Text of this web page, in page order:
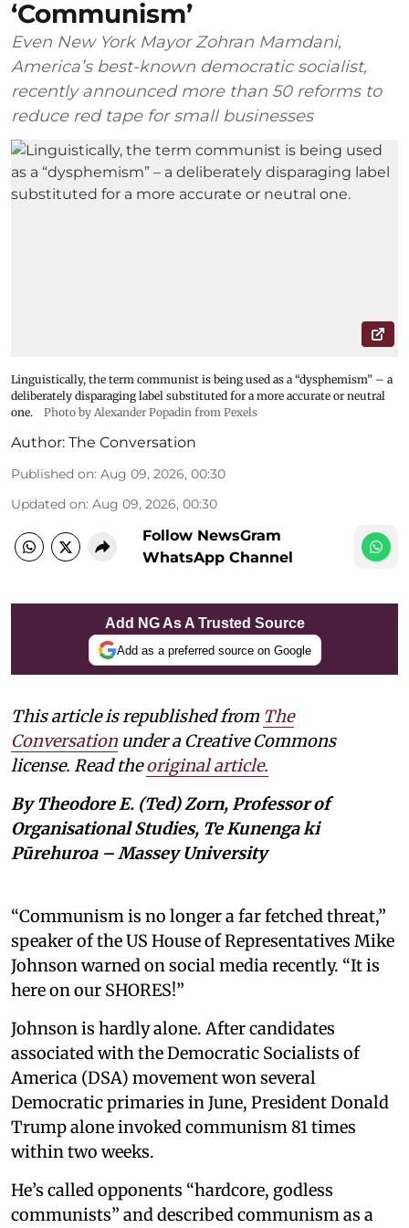
‘Communism’
Even New York Mayor Zohran Mamdani,
America’s best-known democratic socialist,
recently announced more than 50 reforms to
reduce red tape for small businesses
Linguistically, the term communist is being used as a “dysphemism” – a
deliberately disparaging label substituted for a more accurate or neutral
one.
Photo by Alexander Popadin from Pexels
Author: The Conversation
Published on: Aug 09, 2026, 00:30
Updated on: Aug 09, 2026, 00:30
Follow NewsGram
WhatsApp Channel
Add NG As A Trusted Source
Add as a preferred source on Google
This article is republished from The
Conversation under a Creative Commons
license. Read theoriginal article.
By Theodore E. (Ted) Zorn, Professor of
Organisational Studies, Te Kunenga ki
Pūrehuroa – Massey University
“Communism is no longer a far fetched threat,”
speaker of the US House of Representatives Mike
Johnson warned on social media recently. “It is
here on our SHORES!”
Johnson is hardly alone. After candidates
associated with the Democratic Socialists of
America (DSA) movement won several
Democratic primaries in June, President Donald
Trump alone invoked communism 81 times
within two weeks.
He’s called opponents “hardcore, godless
communists” and described communism as a